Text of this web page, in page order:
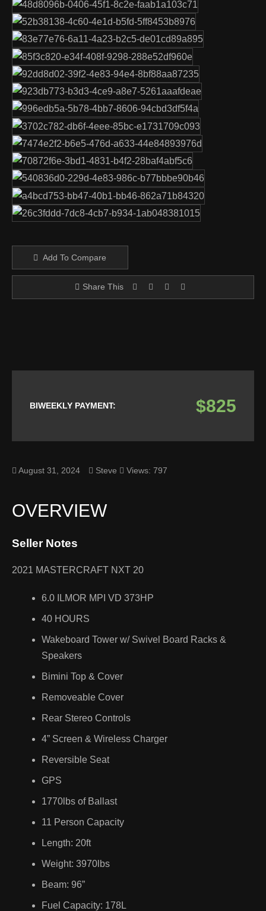
Add To Compare
Share This
BIWEEKLY PAYMENT: $825
August 31, 2024 Steve Views: 797
OVERVIEW
Seller Notes
2021 MASTERCRAFT NXT 20
6.0 ILMOR MPI VD 373HP
40 HOURS
Wakeboard Tower w/ Swivel Board Racks &
Speakers
Bimini Top & Cover
Removeable Cover
Rear Stereo Controls
4” Screen & Wireless Charger
Reversible Seat
GPS
1770lbs of Ballast
11 Person Capacity
Length: 20ft
Weight: 3970lbs
Beam: 96”
Fuel Capacity: 178L